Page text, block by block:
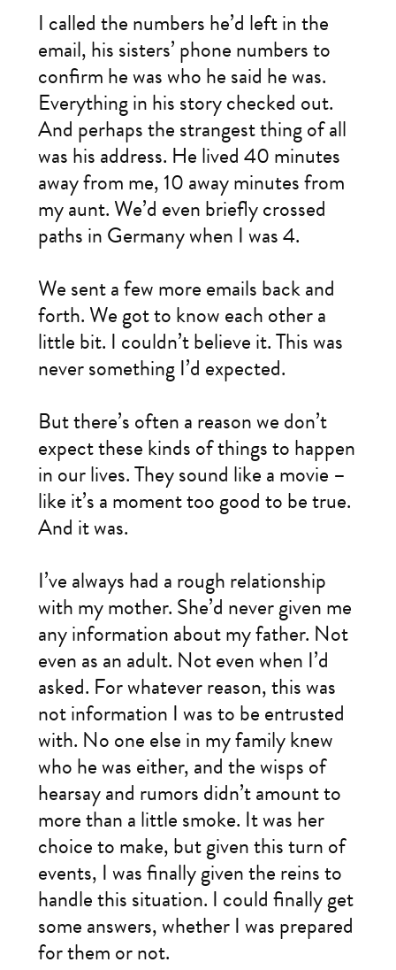
I called the numbers he’d left in the
email, his sisters’ phone numbers to
confirm he was who he said he was.
Everything in his story checked out.
And perhaps the strangest thing of all
was his address. He lived 40 minutes
away from me, 10 away minutes from
my aunt. We’d even briefly crossed
paths in Germany when I was 4.
We sent a few more emails back and
forth. We got to know each other a
little bit. I couldn’t believe it. This was
never something I’d expected.
But there’s often a reason we don’t
expect these kinds of things to happen
in our lives. They sound like a movie –
like it’s a moment too good to be true.
And it was.
I’ve always had a rough relationship
with my mother. She’d never given me
any information about my father. Not
even as an adult. Not even when I’d
asked. For whatever reason, this was
not information I was to be entrusted
with. No one else in my family knew
who he was either, and the wisps of
hearsay and rumors didn’t amount to
more than a little smoke. It was her
choice to make, but given this turn of
events, I was finally given the reins to
handle this situation. I could finally get
some answers, whether I was prepared
for them or not.